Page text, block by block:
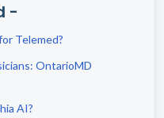
-
Telemed?
OntarioMD
AI?